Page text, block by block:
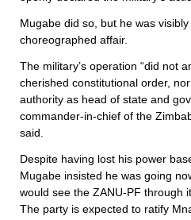
Mugabe did so, but he was
choreographed affair.
The military’s operation “did not
cherished constitutional order,
authority as head of state and
commander-in-chief of the
said.
Despite having lost his power
Mugabe insisted he was going
would see the ZANU-PF through
The party is expected to ratify